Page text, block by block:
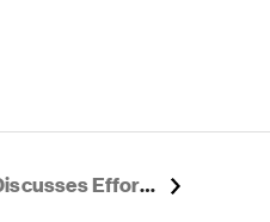
Improve Sustainability